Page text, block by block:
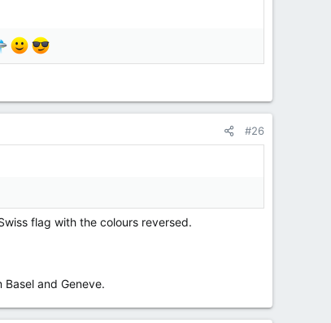
#26
flag with the colours reversed.
and Geneve.